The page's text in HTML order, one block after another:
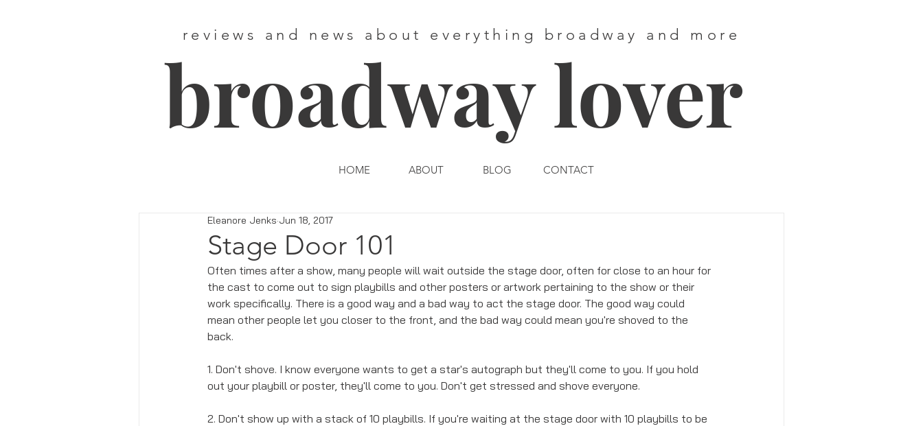
reviews and news about everything broadway and more
broadway lover
HOME ABOUT BLOG CONTACT
Stage Door 101
Eleanore Jenks Jun 18, 2017
Often times after a show, many people will wait outside the stage door, often for close to an hour for
the cast to come out to sign playbills and other posters or artwork pertaining to the show or their
work specifically. There is a good way and a bad way to act the stage door. The good way could
mean other people let you closer to the front, and the bad way could mean you're shoved to the
back.
1. Don't shove. I know everyone wants to get a star's autograph but they'll come to you. If you hold
out your playbill or poster, they'll come to you. Don't get stressed and shove everyone.
2. Don't show up with a stack of 10 playbills. If you're waiting at the stage door with 10 playbills to be